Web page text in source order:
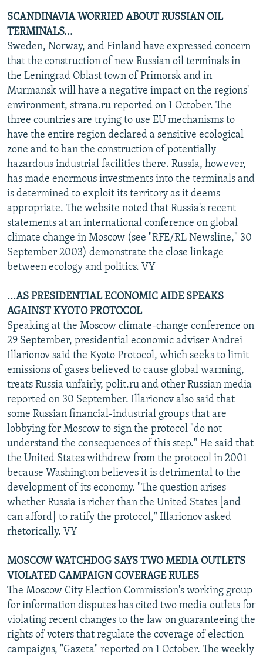
SCANDINAVIA WORRIED ABOUT RUSSIAN OIL
TERMINALS...
Sweden, Norway, and Finland have expressed concern
that the construction of new Russian oil terminals in
the Leningrad Oblast town of Primorsk and in
Murmansk will have a negative impact on the regions'
environment, strana.ru reported on 1 October. The
three countries are trying to use EU mechanisms to
have the entire region declared a sensitive ecological
zone and to ban the construction of potentially
hazardous industrial facilities there. Russia, however,
has made enormous investments into the terminals and
is determined to exploit its territory as it deems
appropriate. The website noted that Russia's recent
statements at an international conference on global
climate change in Moscow (see "RFE/RL Newsline," 30
September 2003) demonstrate the close linkage
between ecology and politics. VY
...AS PRESIDENTIAL ECONOMIC AIDE SPEAKS
AGAINST KYOTO PROTOCOL
Speaking at the Moscow climate-change conference on
29 September, presidential economic adviser Andrei
Illarionov said the Kyoto Protocol, which seeks to limit
emissions of gases believed to cause global warming,
treats Russia unfairly, polit.ru and other Russian media
reported on 30 September. Illarionov also said that
some Russian financial-industrial groups that are
lobbying for Moscow to sign the protocol "do not
understand the consequences of this step." He said that
the United States withdrew from the protocol in 2001
because Washington believes it is detrimental to the
development of its economy. "The question arises
whether Russia is richer than the United States [and
can afford] to ratify the protocol," Illarionov asked
rhetorically. VY
MOSCOW WATCHDOG SAYS TWO MEDIA OUTLETS
VIOLATED CAMPAIGN COVERAGE RULES
The Moscow City Election Commission's working group
for information disputes has cited two media outlets for
violating recent changes to the law on guaranteeing the
rights of voters that regulate the coverage of election
campaigns, "Gazeta" reported on 1 October. The weekly